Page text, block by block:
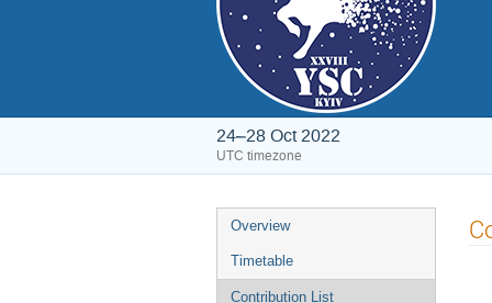
24–28 Oct 2022
UTC timezone
Event
menu
Overview
Timetable
Contribution List